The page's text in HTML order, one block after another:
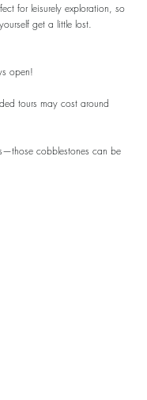
for leisurely exploration, so
get a little lost.
open!
tours may cost around
cobblestones can be